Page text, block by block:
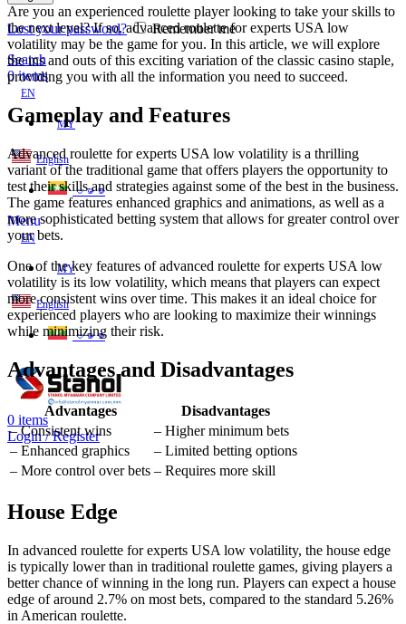
Lost your password?
Remember me
Search
0items
EN
MY
English
ဗမာစာ
Menu
EN
MY
English
ဗမာစာ
0 items
Login / Register
Are you an experienced roulette player looking to take your skills to
the next level? If so, advanced roulette for experts USA low
volatility may be the game for you. In this article, we will explore
the ins and outs of this exciting variation of the classic casino staple,
providing you with all the information you need to succeed.
Gameplay and Features
Advanced roulette for experts USA low volatility is a thrilling
variant of the traditional game that offers players the opportunity to
test their skills and strategies against some of the best in the business.
The game features enhanced graphics and animations, as well as a
more sophisticated betting system that allows for greater control over
your bets.
One of the key features of advanced roulette for experts USA low
volatility is its low volatility, which means that players can expect
more consistent wins over time. This makes it an ideal choice for
experienced players who are looking to maximize their winnings
while minimizing their risk.
Advantages and Disadvantages
Advantages
Disadvantages
– Consistent wins
– Higher minimum bets
– Enhanced graphics
– Limited betting options
– More control over bets – Requires more skill
House Edge
In advanced roulette for experts USA low volatility, the house edge
is typically lower than in traditional roulette games, giving players a
better chance of winning in the long run. Players can expect a house
edge of around 2.7% on most bets, compared to the standard 5.26%
in American roulette.